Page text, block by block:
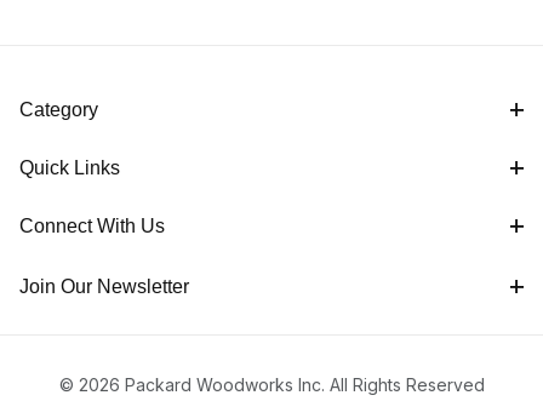
Category
Quick Links
Connect With Us
Join Our Newsletter
© 2026 Packard Woodworks Inc. All Rights Reserved